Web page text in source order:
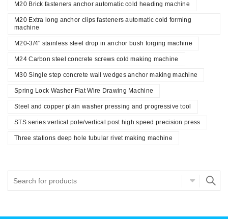
M20 Brick fasteners anchor automatic cold heading machine
M20 Extra long anchor clips fasteners automatic cold forming
machine
M20-3/4" stainless steel drop in anchor bush forging machine
M24 Carbon steel concrete screws cold making machine
M30 Single step concrete wall wedges anchor making machine
Spring Lock Washer Flat Wire Drawing Machine
Steel and copper plain washer pressing and progressive tool
STS series vertical pole/vertical post high speed precision press
Three stations deep hole tubular rivet making machine